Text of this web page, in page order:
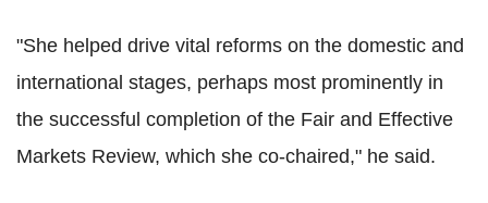
"She helped drive vital reforms on the domestic and
international stages, perhaps most prominently in
the successful completion of the Fair and Effective
Markets Review, which she co-chaired," he said.